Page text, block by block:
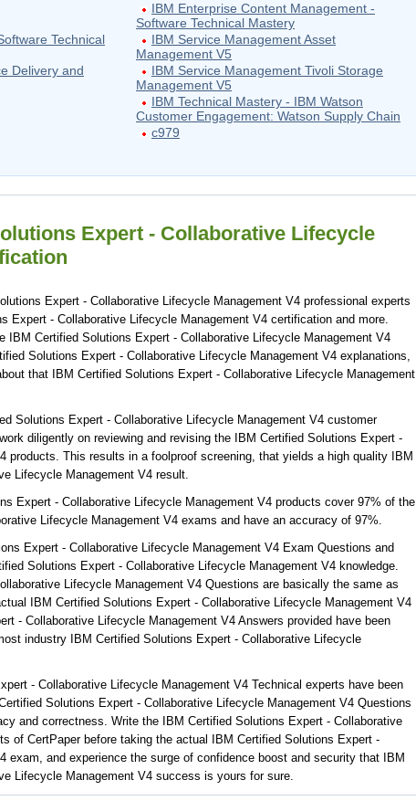
IBM Enterprise Content Management -
Software Technical Mastery
Technical
IBM Service Management Asset
Management V5
Delivery and
IBM Service Management Tivoli Storage
Management V5
IBM Technical Mastery - IBM Watson
Customer Engagement: Watson Supply Chain
c979
Expert - Collaborative Lifecycle
Expert - Collaborative Lifecycle Management V4 professional experts
Expert - Collaborative Lifecycle Management V4 certification and more.
IBM Certified Solutions Expert - Collaborative Lifecycle Management V4
Solutions Expert - Collaborative Lifecycle Management V4 explanations,
that IBM Certified Solutions Expert - Collaborative Lifecycle Management
Solutions Expert - Collaborative Lifecycle Management V4 customer
diligently on reviewing and revising the IBM Certified Solutions Expert -
products. This results in a foolproof screening, that yields a high quality IBM
Lifecycle Management V4 result.
Expert - Collaborative Lifecycle Management V4 products cover 97% of the
Lifecycle Management V4 exams and have an accuracy of 97%.
Expert - Collaborative Lifecycle Management V4 Exam Questions and
Solutions Expert - Collaborative Lifecycle Management V4 knowledge.
Lifecycle Management V4 Questions are basically the same as
IBM Certified Solutions Expert - Collaborative Lifecycle Management V4
- Collaborative Lifecycle Management V4 Answers provided have been
industry IBM Certified Solutions Expert - Collaborative Lifecycle
- Collaborative Lifecycle Management V4 Technical experts have been
Solutions Expert - Collaborative Lifecycle Management V4 Questions
and correctness. Write the IBM Certified Solutions Expert - Collaborative
of CertPaper before taking the actual IBM Certified Solutions Expert -
exam, and experience the surge of confidence boost and security that IBM
Lifecycle Management V4 success is yours for sure.